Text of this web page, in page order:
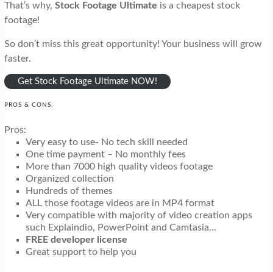
That’s why, Stock Footage Ultimate is a cheapest stock
footage!
So don’t miss this great opportunity! Your business will grow
faster.
Get Stock Footage Ultimate NOW!
PROS & CONS:
Pros:
Very easy to use- No tech skill needed
One time payment – No monthly fees
More than 7000 high quality videos footage
Organized collection
Hundreds of themes
ALL those footage videos are in MP4 format
Very compatible with majority of video creation apps
such Explaindio, PowerPoint and Camtasia…
FREE developer license
Great support to help you